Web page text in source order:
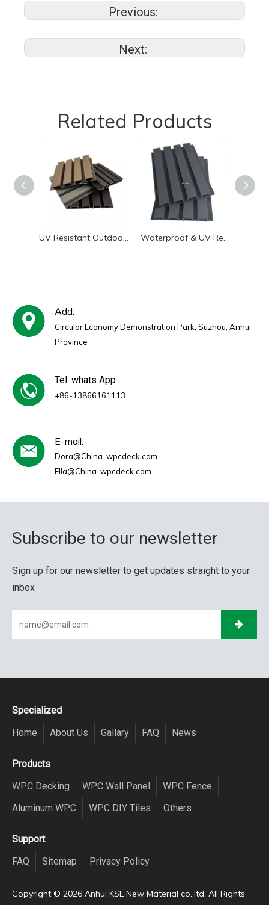
Previous:
Next:
Related Products
UV Resistant Outdoor WPC Wall Panel | Low Maintenance Exterior Siding Waterproof & UV Resistant WPC Exterior Wall Panels | Great Wall Board
Add:
Circular Economy Demonstration Park, Suzhou, Anhui
Province
Tel: whats App
+86-13866161113
E-mail:
Dora@China-wpcdeck.com
Ella@China-wpcdeck.com
Subscribe to our newsletter
Sign up for our newsletter to get updates straight to your
inbox
Specialized
Home
About Us Gallary FAQ News
Products
WPC Decking
WPC Wall Panel
WPC Fence
Aluminum WPC
WPC DIY Tiles Others
Support
FAQ
Sitemap Privacy Policy
Copyright ©️ 2026 Anhui KSL New Material co.,ltd. All Rights